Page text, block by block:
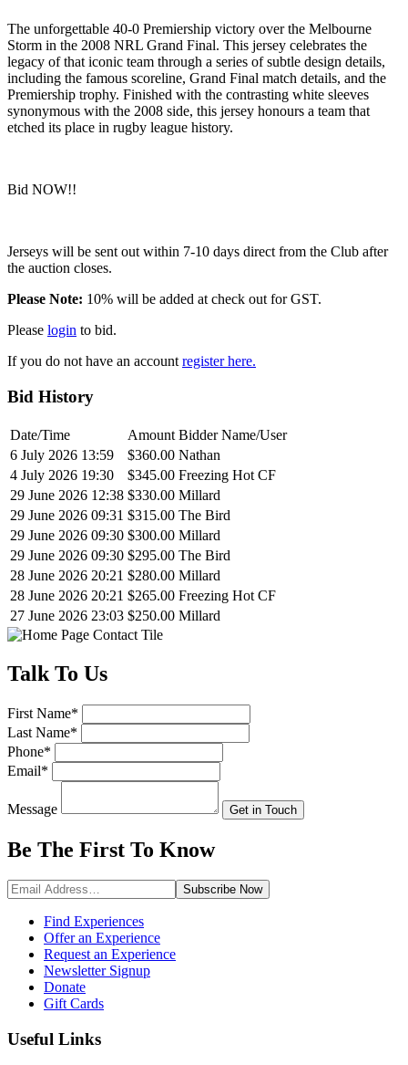
The unforgettable 40-0 Premiership victory over the Melbourne
Storm in the 2008 NRL Grand Final. This jersey celebrates the
legacy of that iconic team through a series of subtle design details,
including the famous scoreline, Grand Final match details, and the
Premiership trophy. Finished with the contrasting white sleeves
synonymous with the 2008 side, this jersey honours a team that
etched its place in rugby league history.
Bid NOW!!
Jerseys will be sent out within 7-10 days direct from the Club after
the auction closes.
Please Note: 10% will be added at check out for GST.
Please login to bid.
If you do not have an account register here.
Bid History
Date/Time Amount Bidder Name/User
6 July 2026 13:59
$360.00 Nathan
4 July 2026 19:30
$345.00 Freezing Hot CF
29 June 2026 12:38 $330.00 Millard
29 June 2026 09:31 $315.00 The Bird
29 June 2026 09:30 $300.00 Millard
29 June 2026 09:30 $295.00 The Bird
28 June 2026 20:21 $280.00 Millard
28 June 2026 20:21 $265.00 Freezing Hot CF
27 June 2026 23:03 $250.00 Millard
Talk To Us
First Name*
Last Name*
Phone*
Email*
Message Get in Touch
Be The First To Know
Subscribe Now
Find Experiences
Offer an Experience
Request an Experience
Newsletter Signup
Donate
Gift Cards
Useful Links